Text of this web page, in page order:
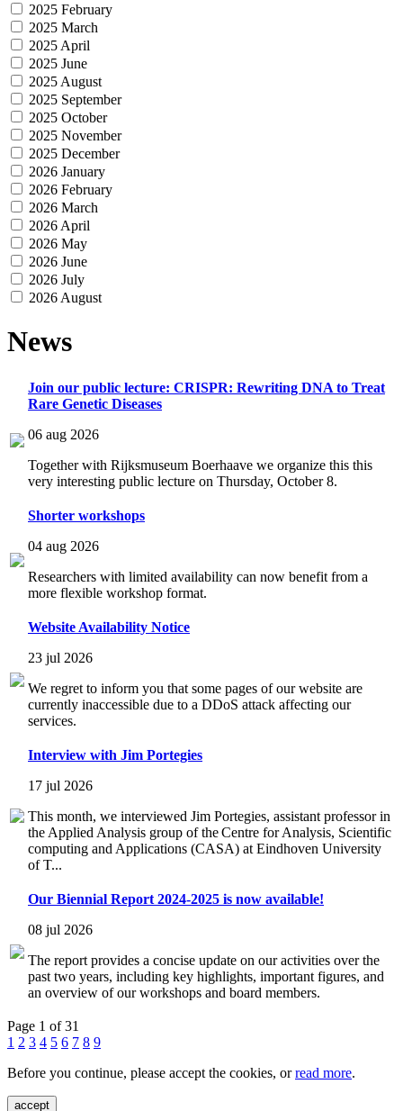
2025 February
2025 March
2025 April
2025 June
2025 August
2025 September
2025 October
2025 November
2025 December
2026 January
2026 February
2026 March
2026 April
2026 May
2026 June
2026 July
2026 August
News
Join our public lecture: CRISPR: Rewriting DNA to Treat
Rare Genetic Diseases
06 aug 2026
Together with Rijksmuseum Boerhaave we organize this this
very interesting public lecture on Thursday, October 8.
Shorter workshops
04 aug 2026
Researchers with limited availability can now benefit from a
more flexible workshop format.
Website Availability Notice
23 jul 2026
We regret to inform you that some pages of our website are
currently inaccessible due to a DDoS attack affecting our
services.
Interview with Jim Portegies
17 jul 2026
This month, we interviewed Jim Portegies, assistant professor in
the Applied Analysis group of the Centre for Analysis, Scientific
computing and Applications (CASA) at Eindhoven University
of T...
Our Biennial Report 2024-2025 is now available!
08 jul 2026
The report provides a concise update on our activities over the
past two years, including key highlights, important figures, and
an overview of our workshops and board members.
Page 1 of 31
1 2 3 4 5 6 7 8 9
Before you continue, please accept the cookies, orread more.
accept